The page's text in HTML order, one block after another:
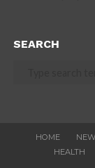
SEARCH
HOME
HEALTH